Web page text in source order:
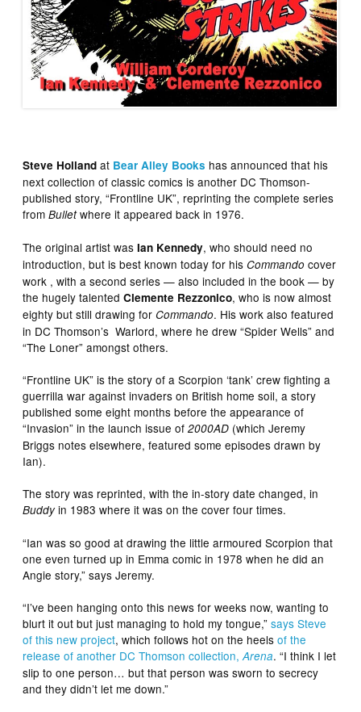
Steve Holland at Bear Alley Books has announced that his
next collection of classic comics is another DC Thomson-
published story, “Frontline UK”, reprinting the complete series
fromBulletwhere it appeared back in 1976.
The original artist wasIan Kennedy, who should need no
introduction, but is best known today for hisCommando cover
work , with a second series — also included in the book — by
the hugely talentedClemente Rezzonico, who is now almost
eighty but still drawing forCommando. His work also featured
in DC Thomson’s Warlord, where he drew “Spider Wells” and
“The Loner” amongst others.
“Frontline UK” is the story of a Scorpion ‘tank’ crew fighting a
guerrilla war against invaders on British home soil, a story
published some eight months before the appearance of
“Invasion” in the launch issue of2000AD (which Jeremy
Briggs notes elsewhere, featured some episodes drawn by
Ian).
The story was reprinted, with the in-story date changed, in
Buddyin 1983 where it was on the cover four times.
“Ian was so good at drawing the little armoured Scorpion that
one even turned up in Emma comic in 1978 when he did an
Angie story,” says Jeremy.
“I’ve been hanging onto this news for weeks now, wanting to
blurt it out but just managing to hold my tongue,”says Steve
of this new project, which follows hot on the heelsof the
release of another DC Thomson collection,Arena. “I think I let
slip to one person… but that person was sworn to secrecy
and they didn’t let me down.”